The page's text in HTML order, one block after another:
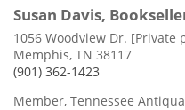
Susan Davis,
1056 Woodview Dr. [Private
Memphis, TN 38117
(901) 362-1423
Member, Tennessee